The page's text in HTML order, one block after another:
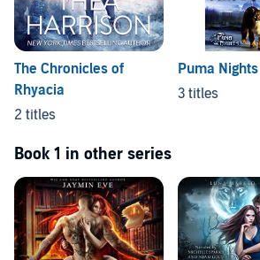
The Chronicles of
Rhyacia
2 titles
Puma Nights
3 titles
Book 1 in other series